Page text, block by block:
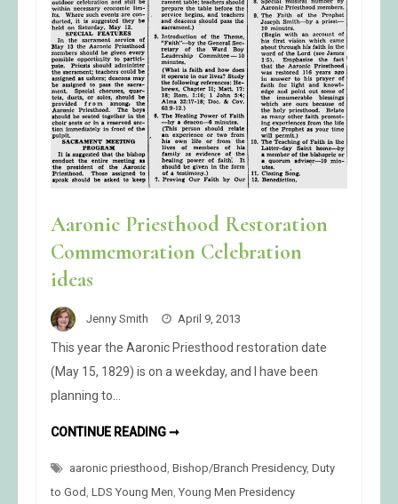
Aaronic Priesthood Restoration
Commemoration Celebration
ideas
Jenny Smith April 9, 2013
This year the Aaronic Priesthood restoration date
(May 15, 1829) is on a weekday, and I have been
planning to…
CONTINUE READING ➞AARONIC
COMMEMORATION
IDEAS
aaronic priesthood , Bishop/Branch Presidency, Duty
to God , LDS Young Men, Young Men Presidency